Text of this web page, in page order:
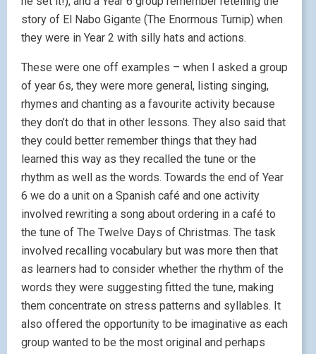
story of El Nabo Gigante (The Enormous Turnip) when
they were in Year 2 with silly hats and actions.
These were one off examples – when I asked a group
of year 6s, they were more general, listing singing,
rhymes and chanting as a favourite activity because
they don’t do that in other lessons. They also said that
they could better remember things that they had
learned this way as they recalled the tune or the
rhythm as well as the words. Towards the end of Year
6 we do a unit on a Spanish café and one activity
involved rewriting a song about ordering in a café to
the tune of The Twelve Days of Christmas. The task
involved recalling vocabulary but was more then that
as learners had to consider whether the rhythm of the
words they were suggesting fitted the tune, making
them concentrate on stress patterns and syllables. It
also offered the opportunity to be imaginative as each
group wanted to be the most original and perhaps